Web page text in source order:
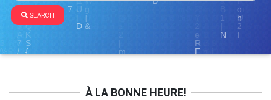
SEARCH
À LA BONNE HEURE!